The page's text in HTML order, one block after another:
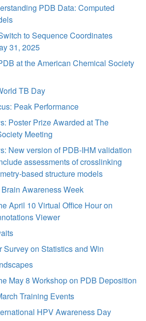
PDB Data: Computed
to Sequence Coordinates
31, 2025
at the American Chemical Society
TB Day
Peak Performance
Poster Prize Awarded at The
Meeting
New version of PDB-IHM validation
assessments of crosslinking
based structure models
Awareness Week
April 10 Virtual Office Hour on
Viewer
Survey on Statistics and Win
May 8 Workshop on PDB Deposition
Training Events
HPV Awareness Day